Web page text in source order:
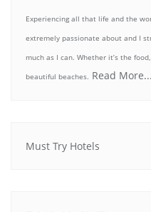
Experiencing all that life and the
extremely passionate about and I
much as I can. Whether it’s the
beautiful beaches. Read More...
Must Try Hotels